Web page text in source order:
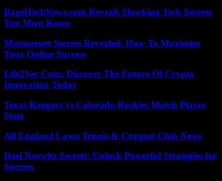
BagelTechNews.com Reveals Shocking Tech Secrets
You Must Know
Mststorenet Secrets Revealed: How To Maximize
Your Online Success
Life2Vec Coin: Discover The Future Of Crypto
Innovation Today
Texas Rangers vs Colorado Rockies Match Player
Stats
All England Lawn Tennis & Croquet Club News
Dael Norwitz Secrets: Unlock Powerful Strategies for
Success